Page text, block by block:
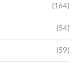
(164)
(54)
(59)